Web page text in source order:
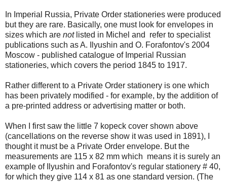
In Imperial Russia, Private Order stationeries were produced
but they are rare. Basically, one must look for envelopes in
sizes which are notlisted in Michel and refer to specialist
publications such as A. Ilyushin and O. Forafontov's 2004
Moscow - published catalogue of Imperial Russian
stationeries, which covers the period 1845 to 1917.
Rather different to a Private Order stationery is one which
has been privately modified - for example, by the addition of
a pre-printed address or advertising matter or both.
When I first saw the little 7 kopeck cover shown above
(cancellations on the reverse show it was used in 1891), I
thought it must be a Private Order envelope. But the
measurements are 115 x 82 mm which means it is surely an
example of Ilyushin and Forafontov's regular stationery # 40,
for which they give 114 x 81 as one standard version. (The